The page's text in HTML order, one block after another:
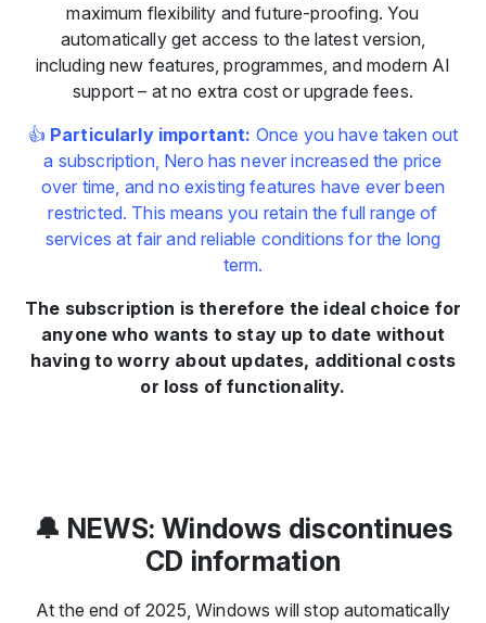
maximum flexibility and future-proofing. You
automatically get access to the latest version,
including new features, programmes, and modern AI
support – at no extra cost or upgrade fees.
👍 Particularly important: Once you have taken out
a subscription, Nero has never increased the price
over time, and no existing features have ever been
restricted. This means you retain the full range of
services at fair and reliable conditions for the long
term.
The subscription is therefore the ideal choice for
anyone who wants to stay up to date without
having to worry about updates, additional costs
or loss of functionality.
🔔 NEWS: Windows discontinues
CD information
At the end of 2025, Windows will stop automatically